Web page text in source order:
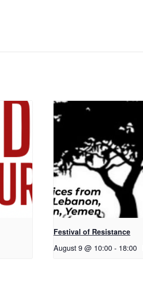
Festival of Resistance
August 9 @ 10:00- 18:00